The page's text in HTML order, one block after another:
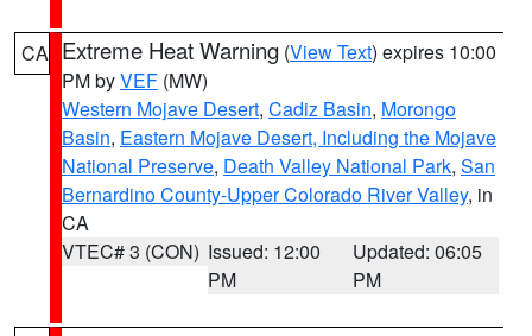
CA Extreme Heat Warning (View Text) expires 10:00
PM byVEF (MW)
Western Mojave Desert, Cadiz Basin, Morongo
Basin, Eastern Mojave Desert, Including the Mojave
National Preserve, Death Valley National Park, San
Bernardino County-Upper Colorado River Valley, in
CA
VTEC# 3 (CON) Issued: 12:00
PM
Updated: 06:05
PM